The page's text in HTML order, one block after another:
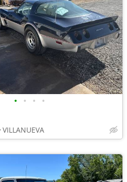
• • • •
VILLANUEVA